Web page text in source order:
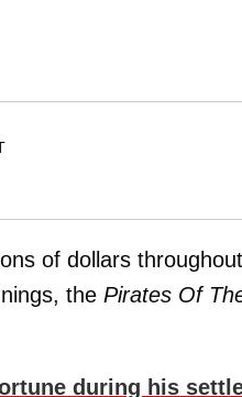
of dollars
the Pirates Of
during his